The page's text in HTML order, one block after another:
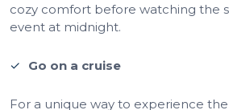
cozy comfort before watching the
event at midnight.
Go on a cruise
For a unique way to experience